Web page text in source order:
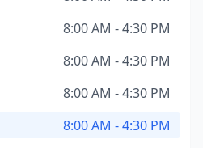
8:00 AM - 4:30 PM
8:00 AM - 4:30 PM
8:00 AM - 4:30 PM
8:00 AM - 4:30 PM